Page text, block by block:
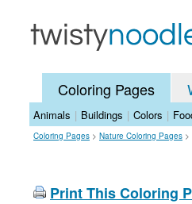
Coloring Pages
Animals | Buildings | Colors |
Coloring Pages > Nature Coloring Pages >
Print This Coloring